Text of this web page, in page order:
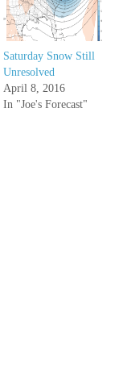
Saturday Snow Still
Unresolved
April 8, 2016
In "Joe's Forecast"